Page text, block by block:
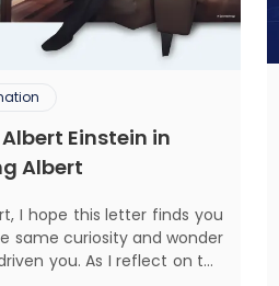
Einstein in
Albert
same curiosity and wonder
you. As I reflect on the